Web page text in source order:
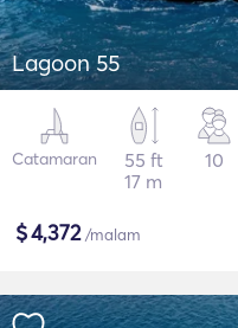
Lagoon 55
Catamaran
55 ft
17 m
10
$4,372/malam